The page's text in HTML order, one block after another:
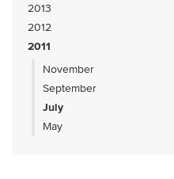
2013
2012
2011
November
September
July
May